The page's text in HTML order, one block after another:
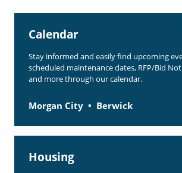
Calendar
Section 8 Landlord Link
Follow on Facebook
Calendar
Stay informed and easily find upcoming
scheduled maintenance dates, RFP/Bid
and more through our calendar.
Morgan City Berwick
Housing